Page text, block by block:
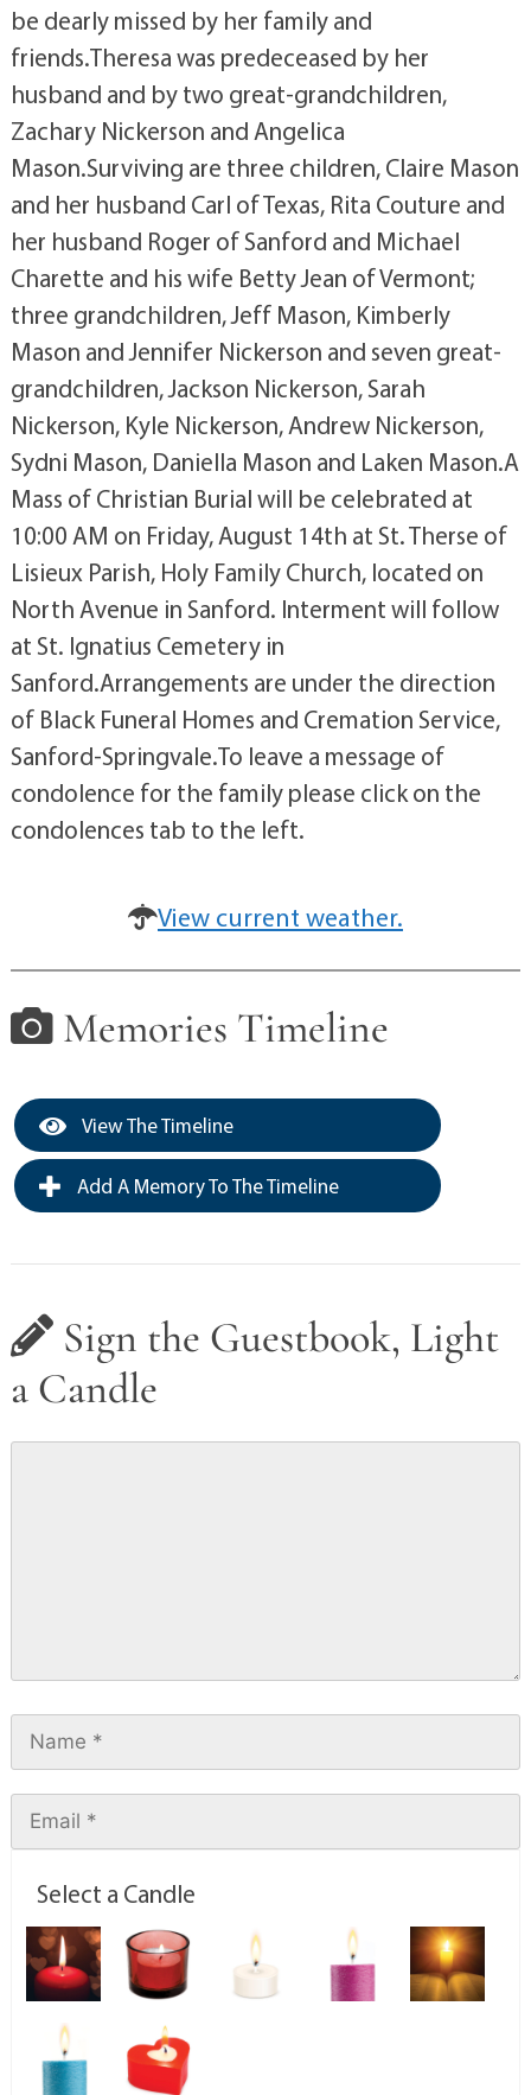
be dearly missed by her family and
friends.Theresa was predeceased by her
husband and by two great-grandchildren,
Zachary Nickerson and Angelica
Mason.Surviving are three children, Claire Mason
and her husband Carl of Texas, Rita Couture and
her husband Roger of Sanford and Michael
Charette and his wife Betty Jean of Vermont;
three grandchildren, Jeff Mason, Kimberly
Mason and Jennifer Nickerson and seven great-
grandchildren, Jackson Nickerson, Sarah
Nickerson, Kyle Nickerson, Andrew Nickerson,
Sydni Mason, Daniella Mason and Laken Mason.A
Mass of Christian Burial will be celebrated at
10:00 AM on Friday, August 14th at St. Therse of
Lisieux Parish, Holy Family Church, located on
North Avenue in Sanford. Interment will follow
at St. Ignatius Cemetery in
Sanford.Arrangements are under the direction
of Black Funeral Homes and Cremation Service,
Sanford-Springvale.To leave a message of
condolence for the family please click on the
condolences tab to the left.
View current weather.
Memories Timeline
View The Timeline
Add A Memory To The Timeline
Sign the Guestbook, Light
a Candle
Select a Candle